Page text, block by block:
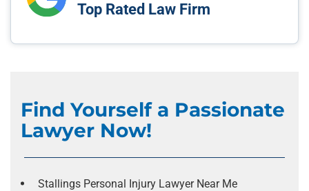
Top Rated Law Firm
Find Yourself a Passionate
Lawyer Now!
Stallings Personal Injury Lawyer Near Me